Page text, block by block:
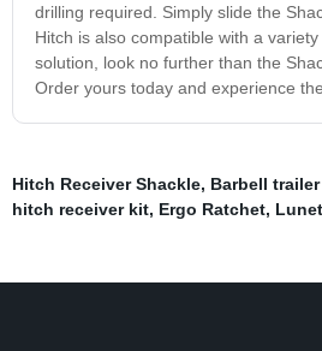
drilling required. Simply slide the
Hitch is also compatible with a
solution, look no further than the
Order yours today and experience
Hitch Receiver Shackle, Barbell
hitch receiver kit, Ergo Ratchet,